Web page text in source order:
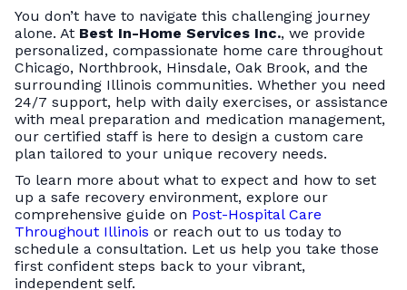
You don’t have to navigate this challenging journey
alone. At Best In-Home Services Inc., we provide
personalized, compassionate home care throughout
Chicago, Northbrook, Hinsdale, Oak Brook, and the
surrounding Illinois communities. Whether you need
24/7 support, help with daily exercises, or assistance
with meal preparation and medication management,
our certified staff is here to design a custom care
plan tailored to your unique recovery needs.
To learn more about what to expect and how to set
up a safe recovery environment, explore our
comprehensive guide on Post-Hospital Care
Throughout Illinois or reach out to us today to
schedule a consultation. Let us help you take those
first confident steps back to your vibrant,
independent self.